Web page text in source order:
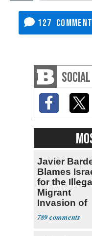
127
SOCIAL
Javier
Blames
for the
Migrant
Invasion of
Spain
789